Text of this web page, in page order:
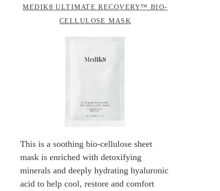
MEDIK8 ULTIMATE RECOVERY™ BIO-
CELLULOSE MASK
This is a soothing bio-cellulose sheet
mask is enriched with detoxifying
minerals and deeply hydrating hyaluronic
acid to help cool, restore and comfort